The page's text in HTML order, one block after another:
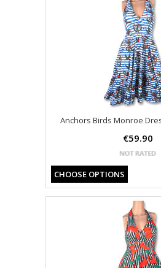
Anchors Birds Monroe
€59.90
CHOOSE OPTIONS